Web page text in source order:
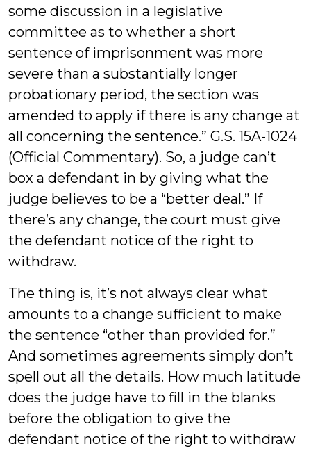
some discussion in a legislative
committee as to whether a short
sentence of imprisonment was more
severe than a substantially longer
probationary period, the section was
amended to apply if there is any change at
all concerning the sentence.” G.S. 15A-1024
(Official Commentary). So, a judge can’t
box a defendant in by giving what the
judge believes to be a “better deal.” If
there’s any change, the court must give
the defendant notice of the right to
withdraw.
The thing is, it’s not always clear what
amounts to a change sufficient to make
the sentence “other than provided for.”
And sometimes agreements simply don’t
spell out all the details. How much latitude
does the judge have to fill in the blanks
before the obligation to give the
defendant notice of the right to withdraw